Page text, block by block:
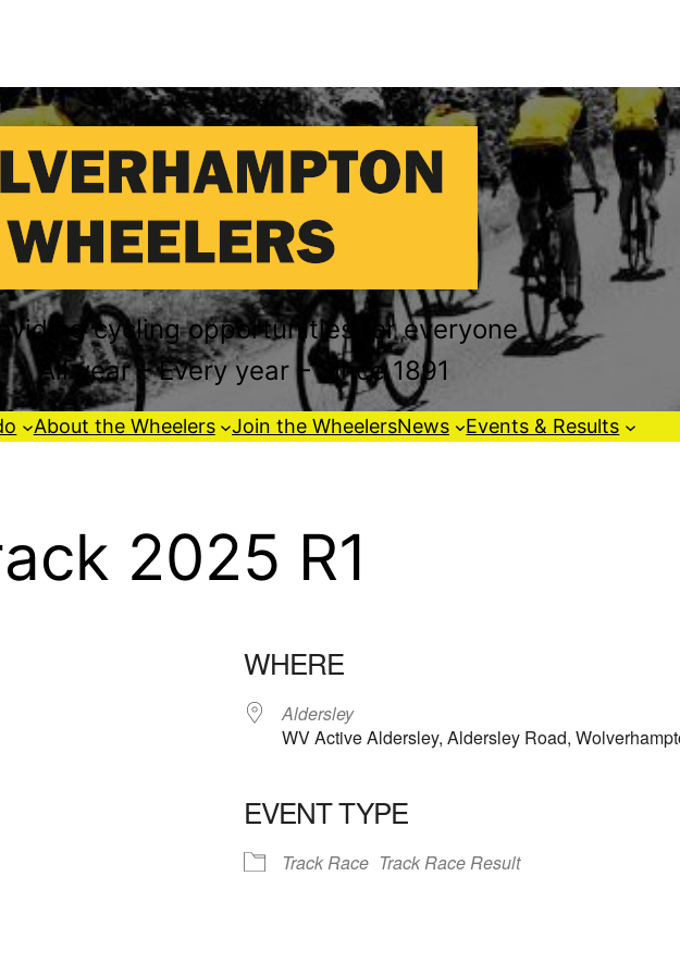
cycling opportunities for everyone
All year – Every year – Since 1891
About the Wheelers Join the WheelersNews Events & Results
2025 R1
Office 365
WHERE
Aldersley
WV Active Aldersley, Aldersley Road,
EVENT TYPE
Track Race Track Race Result